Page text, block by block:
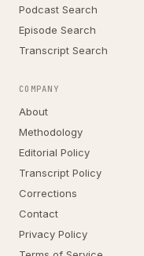
Podcast Search
Episode Search
Transcript Search
COMPANY
About
Methodology
Editorial Policy
Transcript Policy
Corrections
Contact
Privacy Policy